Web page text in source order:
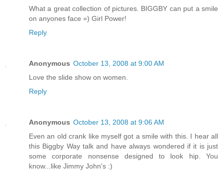
What a great collection of pictures. BIGGBY can put a smile
on anyones face =) Girl Power!
Reply
Anonymous October 13, 2008 at 9:00 AM
Love the slide show on women.
Reply
Anonymous October 13, 2008 at 9:06 AM
Even an old crank like myself got a smile with this. I hear all
this Biggby Way talk and have always wondered if it is just
some corporate nonsense designed to look hip. You
know...like Jimmy John's :)